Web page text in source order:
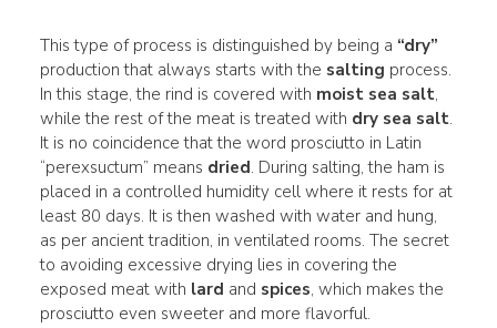
This type of process is distinguished by being a “dry”
production that always starts with the salting process.
In this stage, the rind is covered with moist sea salt,
while the rest of the meat is treated with dry sea salt.
It is no coincidence that the word prosciutto in Latin
“perexsuctum” means dried. During salting, the ham is
placed in a controlled humidity cell where it rests for at
least 80 days. It is then washed with water and hung,
as per ancient tradition, in ventilated rooms. The secret
to avoiding excessive drying lies in covering the
exposed meat with lard and spices, which makes the
prosciutto even sweeter and more flavorful.